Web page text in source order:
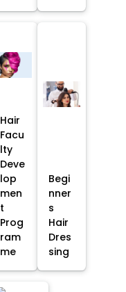
Hair
Facu
lty
Deve
lop
men
t
Prog
ram
me
Begi
nner
s
Hair
Dres
sing